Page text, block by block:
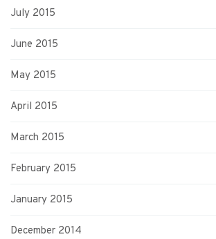
July 2015
June 2015
May 2015
April 2015
March 2015
February 2015
January 2015
December 2014